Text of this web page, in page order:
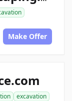
Make Offer
excavation